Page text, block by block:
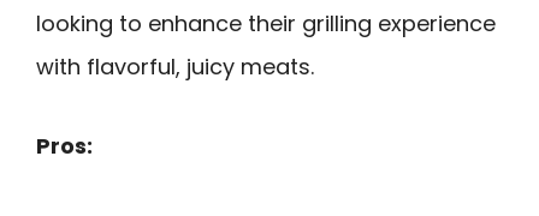
looking to enhance their grilling experience
with flavorful, juicy meats.
Pros: